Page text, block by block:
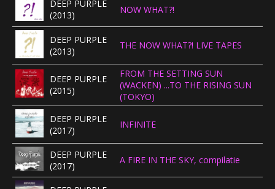
DEEP PURPLE
(2013)
NOW WHAT?!
DEEP PURPLE
(2013)
THE NOW WHAT?! LIVE TAPES
DEEP PURPLE
(2015)
FROM THE SETTING SUN
(WACKEN) ...TO THE RISING SUN
(TOKYO)
DEEP PURPLE
(2017)
INFINITE
DEEP PURPLE
(2017)
A FIRE IN THE SKY, compilatie